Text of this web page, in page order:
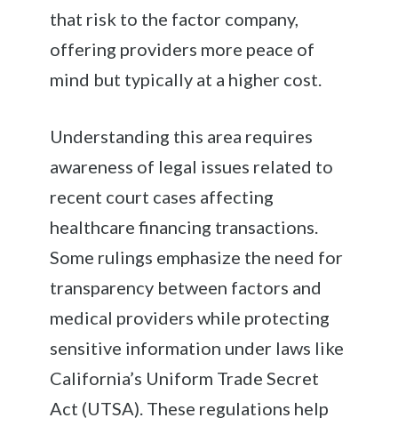
that risk to the factor company,
offering providers more peace of
mind but typically at a higher cost.
Understanding this area requires
awareness of legal issues related to
recent court cases affecting
healthcare financing transactions.
Some rulings emphasize the need for
transparency between factors and
medical providers while protecting
sensitive information under laws like
California’s Uniform Trade Secret
Act (UTSA). These regulations help